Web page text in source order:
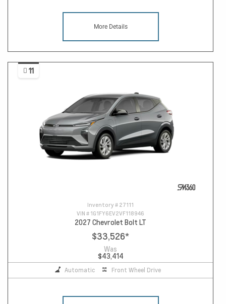
More Details
11
Inventory # 27111
VIN # 1G1FY6EV2VF118946
2027 Chevrolet Bolt LT
$33,526*
Was
$43,414
Automatic Front Wheel Drive